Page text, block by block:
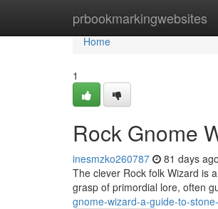
prbookmarkingwebsites
Home
Home
1
Rock Gnome
inesmzko260787 81 days ago
The clever Rock folk Wizard is
grasp of primordial lore, often
gnome-wizard-a-guide-to-